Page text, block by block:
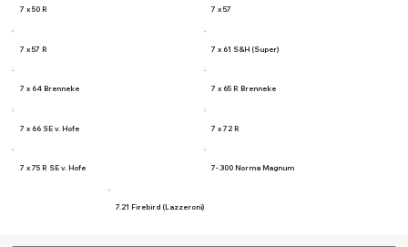
7 x 50 R 7 x 57
7 x 57 R 7 x 61 S&H (Super)
7 x 64 Brenneke 7 x 65 R Brenneke
7 x 66 SE v. Hofe 7 x 72 R
7 x 75 R SE v. Hofe 7-.300 Norma Magnum
7.21 Firebird (Lazzeroni)